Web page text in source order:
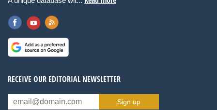
RECEIVE OUR EDITORIAL NEWSLETTER
Sign up